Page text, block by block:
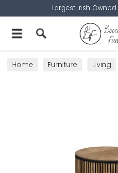
Largest Irish
Home Furniture Living